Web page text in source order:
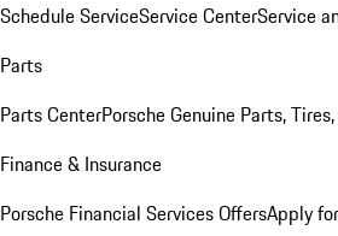
Schedule ServiceService CenterService
Parts
Parts CenterPorsche Genuine Parts,
Finance & Insurance
Porsche Financial Services OffersApply